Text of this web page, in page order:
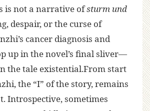
is not a narrative ofsturm und
despair, or the curse of
cancer diagnosis and
up in the novel’s final sliver—
the tale existential.From start
the “I” of the story, remains
Introspective, sometimes